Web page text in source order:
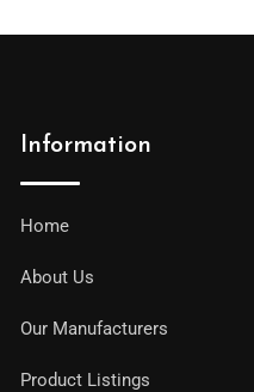
Information
Home
About Us
Our Manufacturers
Product Listings